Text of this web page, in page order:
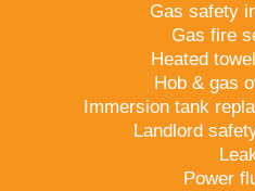
Gas safety
Gas fire
Heated
Hob & gas
Immersion tank
Landlord
Power